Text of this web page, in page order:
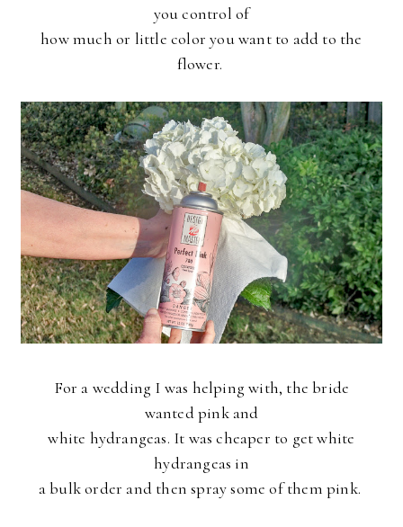
you control of
how much or little color you want to add to the
flower.
For a wedding I was helping with, the bride
wanted pink and
white hydrangeas. It was cheaper to get white
hydrangeas in
a bulk order and then spray some of them pink.